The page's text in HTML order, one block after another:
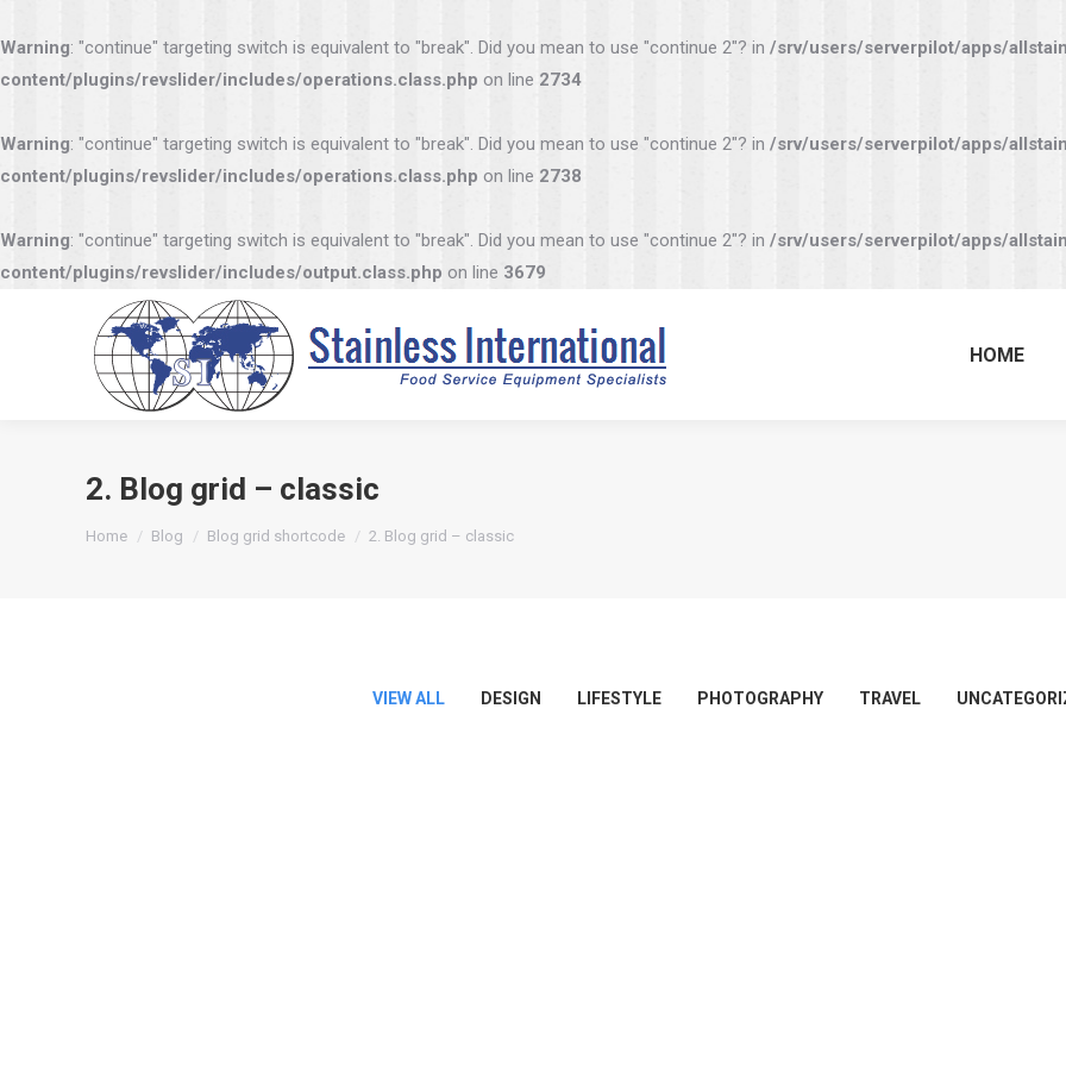
Warning: "continue" targeting switch is equivalent to "break". Did you mean to use "continue 2"? in /srv/users/serverpilot/apps/
content/plugins/revslider/includes/operations.class.php on line 2734
Warning: "continue" targeting switch is equivalent to "break". Did you mean to use "continue 2"? in /srv/users/serverpilot/apps/
content/plugins/revslider/includes/operations.class.php on line 2738
Warning: "continue" targeting switch is equivalent to "break". Did you mean to use "continue 2"? in /srv/users/serverpilot/apps/
content/plugins/revslider/includes/output.class.php on line 3679
HOME
2. Blog grid – classic
You are here:
Home Blog Blog grid shortcode 2. Blog grid – classic
VIEW ALL DESIGN LIFESTYLE PHOTOGRAPHY TRAVEL